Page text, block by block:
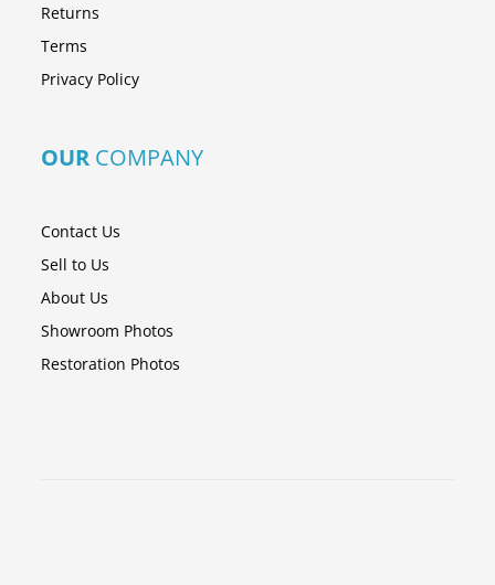
Returns
Terms
Privacy Policy
OUR COMPANY
Contact Us
Sell to Us
About Us
Showroom Photos
Restoration Photos